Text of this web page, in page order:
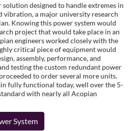
solution designed to handle extremes in
vibration, a major university research
Knowing this power system would
project that would take place in an
engineers worked closely with the
critical piece of equipment would
assembly, performance, and
testing the custom redundant power
to order several more units.
fully functional today, well over the 5-
with nearly all Acopian
System